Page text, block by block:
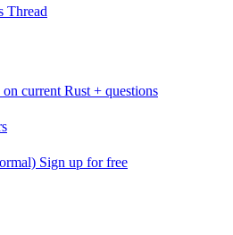
Thread
current Rust + questions
Sign up for free